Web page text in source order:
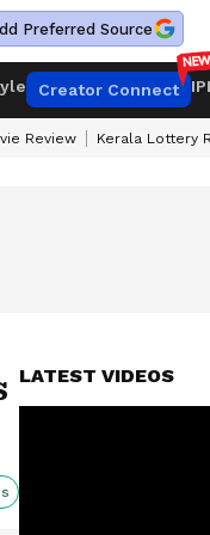
Preferred Source
Creator Connect
Review Kerala Lottery
LATEST VIDEOS